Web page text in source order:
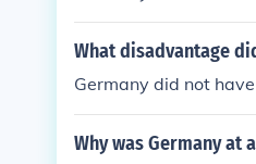
What disadvantage
Germany did not
Why was Germany